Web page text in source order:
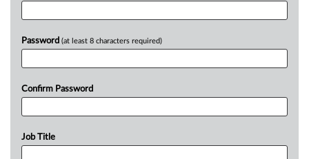
Password (at least 8 characters required)
Confirm Password
Job Title